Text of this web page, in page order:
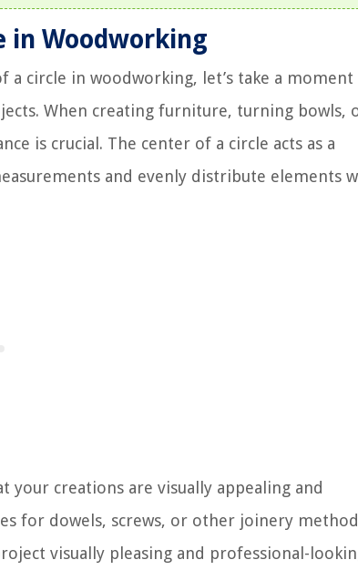
in Woodworking
circle in woodworking, let’s take a moment
When creating furniture, turning bowls,
is crucial. The center of a circle acts as a
and evenly distribute elements
creations are visually appealing and
for dowels, screws, or other joinery
visually pleasing and professional-